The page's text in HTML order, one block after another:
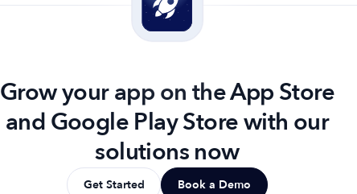
Grow your app on the App Store
and Google Play Store with our
solutions now
Get Started Book a Demo